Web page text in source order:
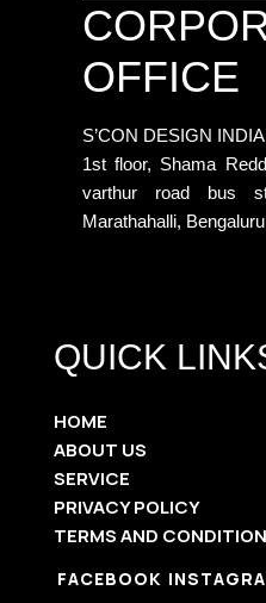
OFFICE
S’CON DESIGN
1st floor, Shama
varthur road bus
Marathahalli,
QUICK
HOME
ABOUT US
SERVICE
PRIVACY POLICY
TERMS AND CONDITION
FACEBOOK